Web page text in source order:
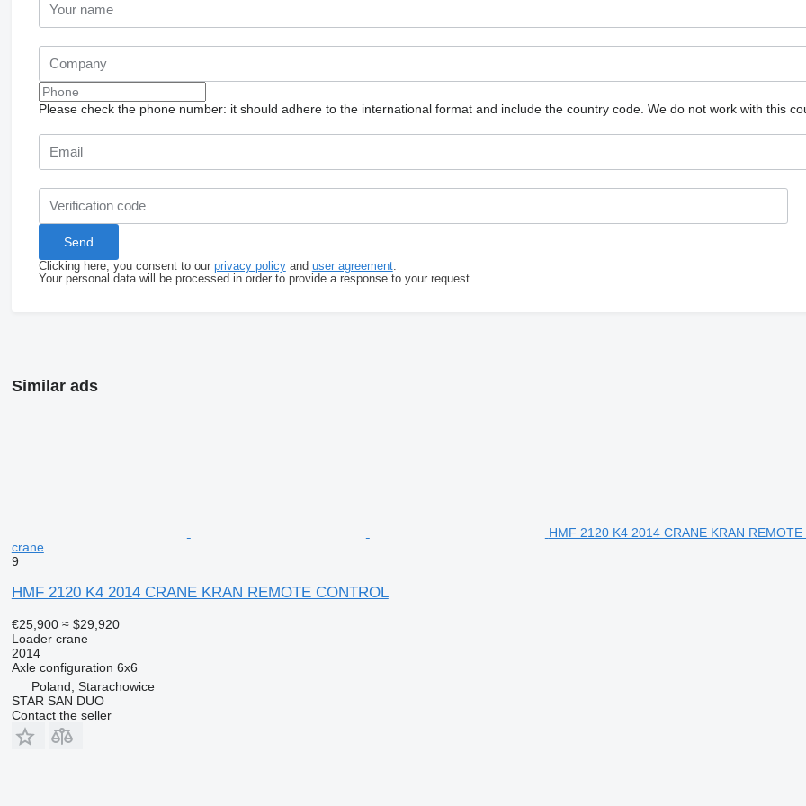
Please check the phone number: it should adhere to the international format and include the country code. We do not work with this
Clicking here, you consent to our privacy policyand user agreement.
Your personal data will be processed in order to provide a response to your request.
Similar ads
HMF 2120 K4 2014 CRANE KRAN
crane
9
HMF 2120 K4 2014 CRANE KRAN REMOTE CONTROL
€25,900 ≈ $29,920
Loader crane
2014
Axle configuration 6x6
Poland, Starachowice
STAR SAN DUO
Contact the seller